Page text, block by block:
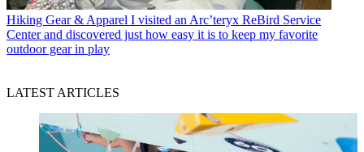
Hiking Gear & Apparel I visited an Arc’teryx ReBird Service
Center and discovered just how easy it is to keep my favorite
outdoor gear in play
LATEST ARTICLES